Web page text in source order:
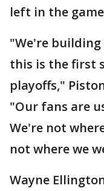
left in the
"We're
this is the first
playoffs,"
"Our fans are
We're not
not where we
Wayne